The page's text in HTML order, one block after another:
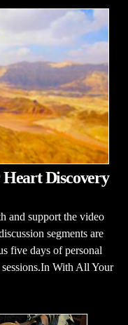
Discovery
and support the video
segments are
five days of personal
With All Your